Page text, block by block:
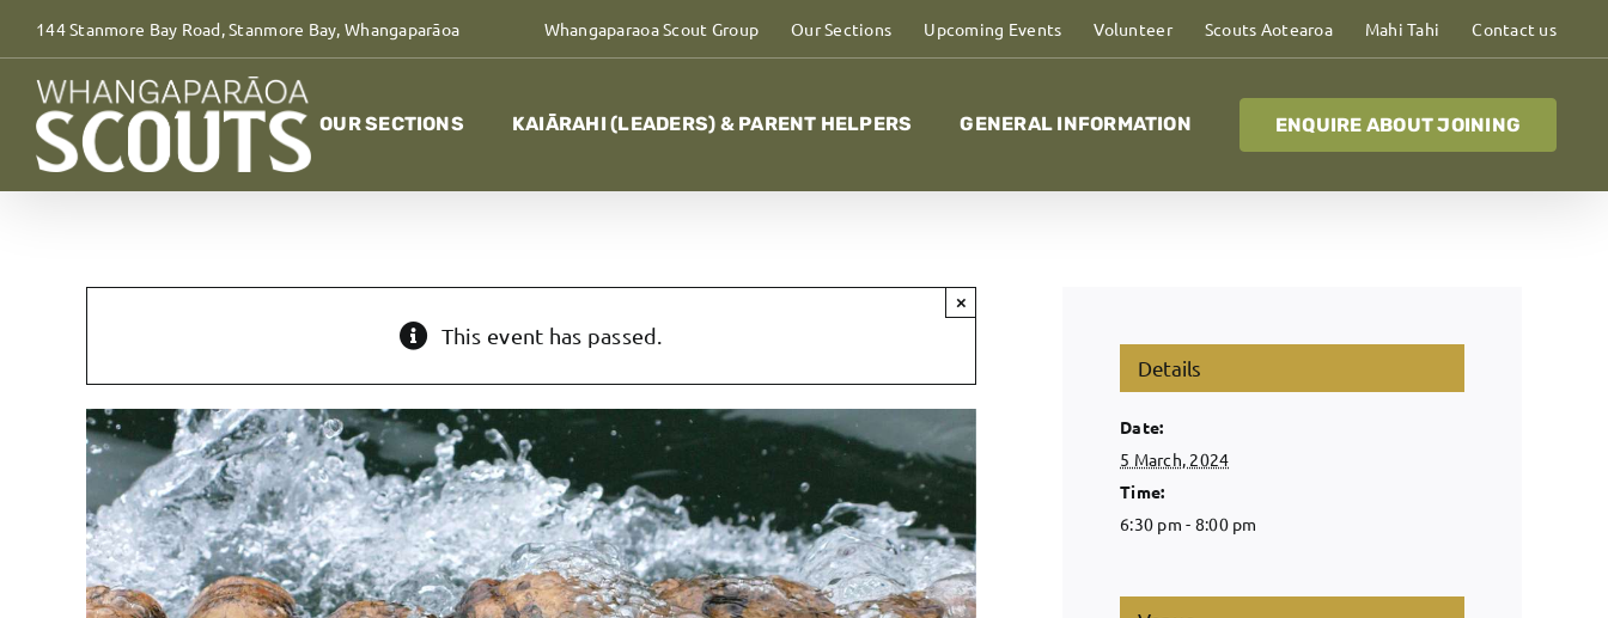
to
content
144 Stanmore Bay Road, Stanmore Bay, Whangaparāoa Whangaparaoa Scout Group Our Sections Upcoming Events Volunteer Scouts Aotearoa Mahi Tahi Contact us
OUR SECTIONS KAIĀRAHI (LEADERS) & PARENT HELPERS GENERAL INFORMATION ENQUIRE ABOUT JOINING
This event has passed.
×
Details
Date:
5 March, 2024
Time:
6:30 pm - 8:00 pm